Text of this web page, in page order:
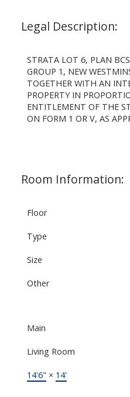
Legal Description:
STRATA LOT 6, PLAN
GROUP 1, NEW
TOGETHER WITH AN
PROPERTY IN
ENTITLEMENT OF THE
ON FORM 1 OR V, AS
Room Information:
Floor
Type
Size
Other
Main
Living Room
14'6" × 14'